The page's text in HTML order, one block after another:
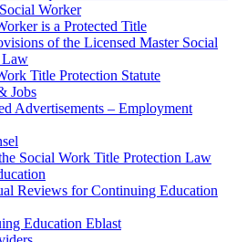
Worker
is a Protected Title
of the Licensed Master Social
Law
Title Protection Statute
Jobs
Advertisements – Employment
Social Work Title Protection Law
Reviews for Continuing Education
Education Eblast